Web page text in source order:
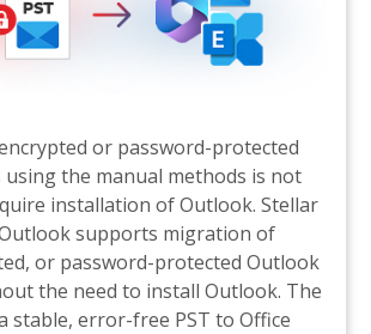
or password-protected
using the manual methods is not
installation of Outlook. Stellar
supports migration of
or password-protected Outlook
the need to install Outlook. The
stable, error-free PST to Office